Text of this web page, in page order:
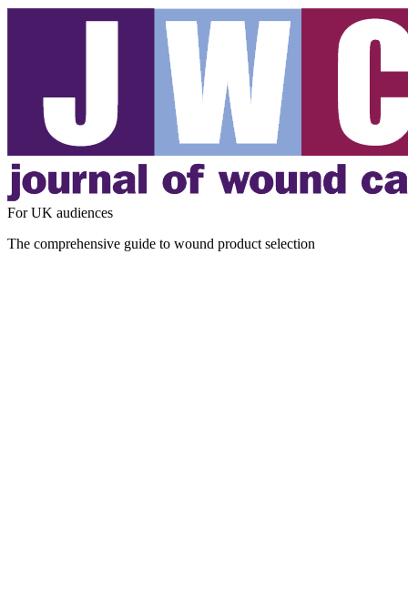
For UK audiences
The comprehensive guide to wound product selection